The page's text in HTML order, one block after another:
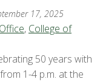
17, 2025
, College of
50 years with
1-4 p.m. at the